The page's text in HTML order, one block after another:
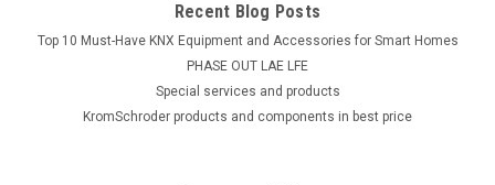
Recent Blog Posts
Top 10 Must-Have KNX Equipment and Accessories for Smart Homes
PHASE OUT LAE LFE
​Special services and products
KromSchroder products and components in best price